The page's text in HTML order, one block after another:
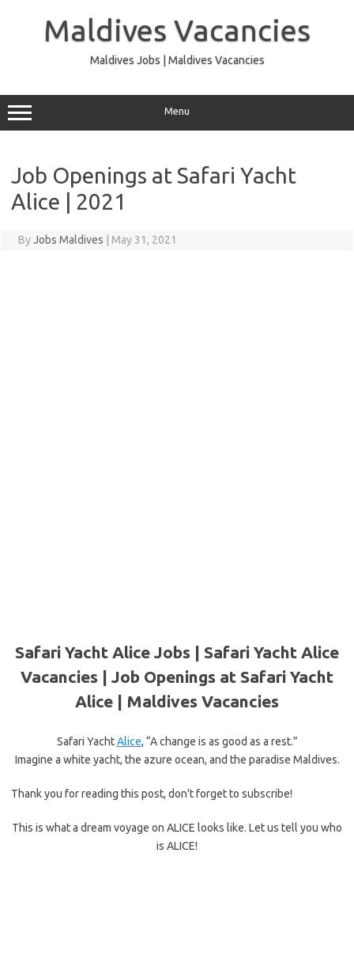
Maldives Vacancies
Maldives Jobs | Maldives Vacancies
Menu
Job Openings at Safari Yacht
Alice | 2021
ByJobs Maldives May 31, 2021
Safari Yacht Alice Jobs | Safari Yacht Alice
Vacancies | Job Openings at Safari Yacht
Alice | Maldives Vacancies
Safari YachtAlice, “A change is as good as a rest.”
Imagine a white yacht, the azure ocean, and the paradise Maldives.
Thank you for reading this post, don't forget to subscribe!
This is what a dream voyage on ALICE looks like. Let us tell you who
is ALICE!